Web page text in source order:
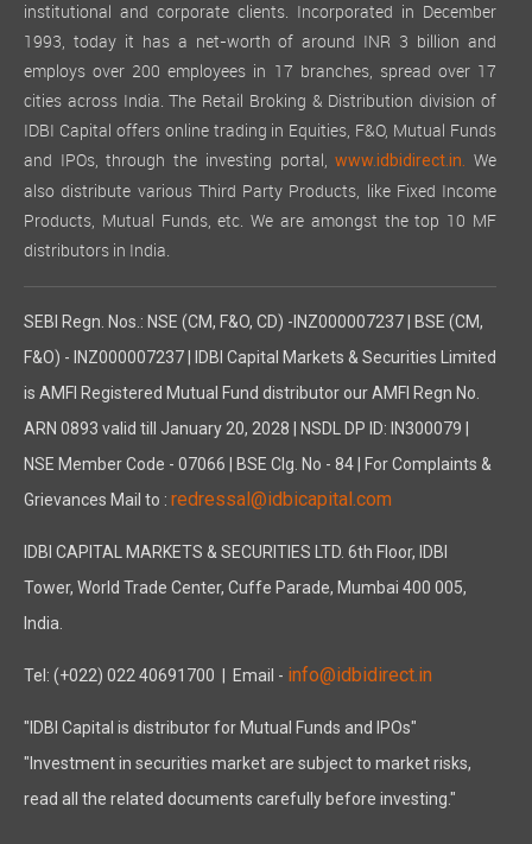
institutional and corporate clients. Incorporated in December
1993, today it has a net-worth of around INR 3 billion and
employs over 200 employees in 17 branches, spread over 17
cities across India. The Retail Broking & Distribution division of
IDBI Capital offers online trading in Equities, F&O, Mutual Funds
and IPOs, through the investing portal,www.idbidirect.in. We
also distribute various Third Party Products, like Fixed Income
Products, Mutual Funds, etc. We are amongst the top 10 MF
distributors in India.
SEBI Regn. Nos.: NSE (CM, F&O, CD) -INZ000007237 | BSE (CM,
F&O) - INZ000007237 | IDBI Capital Markets & Securities Limited
is AMFI Registered Mutual Fund distributor our AMFI Regn No.
ARN 0893 valid till January 20, 2028 | NSDL DP ID: IN300079 |
NSE Member Code - 07066 | BSE Clg. No - 84 | For Complaints &
Grievances Mail to : redressal@idbicapital.com
IDBI CAPITAL MARKETS & SECURITIES LTD. 6th Floor, IDBI
Tower, World Trade Center, Cuffe Parade, Mumbai 400 005,
India.
Tel: (+022) 022 40691700 | Email - info@idbidirect.in
"IDBI Capital is distributor for Mutual Funds and IPOs"
"Investment in securities market are subject to market risks,
read all the related documents carefully before investing."